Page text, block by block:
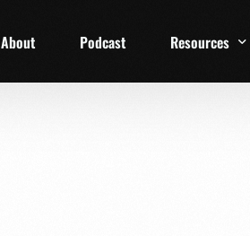
About Podcast Resources